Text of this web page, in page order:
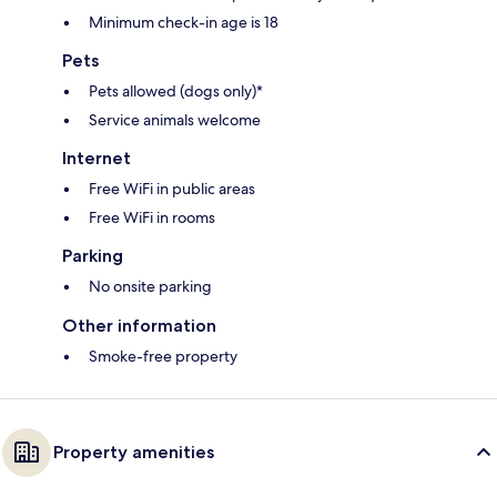
Minimum check-in age is 18
Pets
Pets allowed (dogs only)*
Service animals welcome
Internet
Free WiFi in public areas
Free WiFi in rooms
Parking
No onsite parking
Other information
Smoke-free property
Property amenities